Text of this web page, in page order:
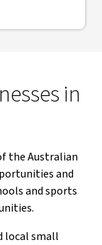
in
the Australian
and
and sports
local small